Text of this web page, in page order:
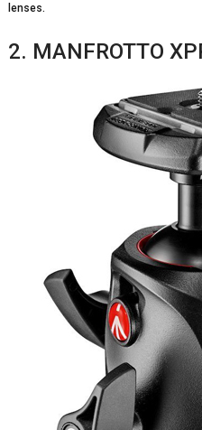
lenses.
2. MANFROTTO